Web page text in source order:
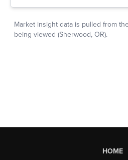
HOME